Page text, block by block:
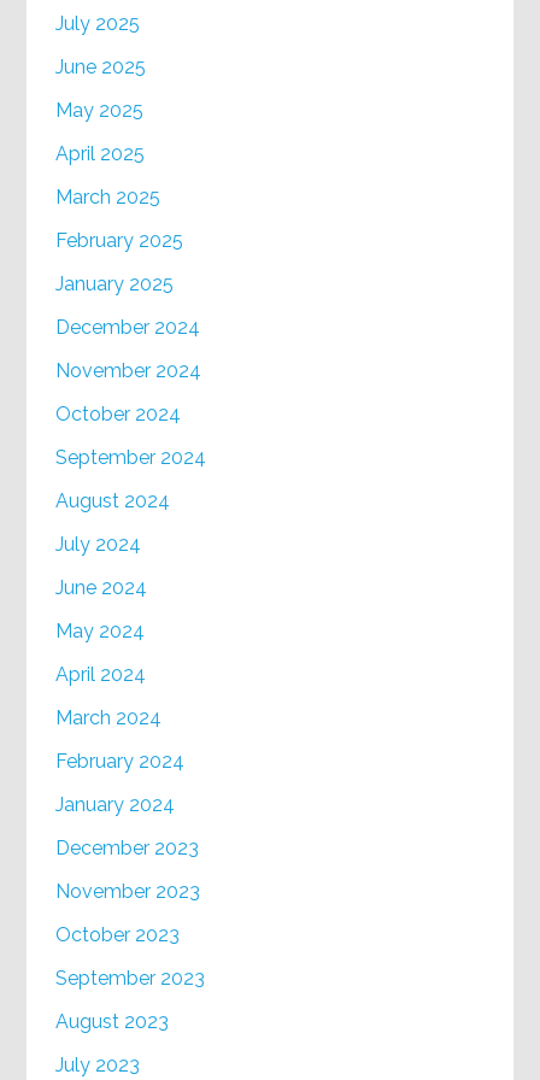
July 2025
June 2025
May 2025
April 2025
March 2025
February 2025
January 2025
December 2024
November 2024
October 2024
September 2024
August 2024
July 2024
June 2024
May 2024
April 2024
March 2024
February 2024
January 2024
December 2023
November 2023
October 2023
September 2023
August 2023
July 2023